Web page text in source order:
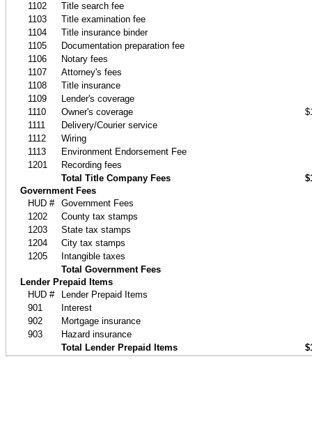
1102
Title search fee
1103
Title examination fee
1104
Title insurance binder
1105
Documentation preparation fee
1106
Notary fees
1107
Attorney's fees
1108
Title insurance
1109
Lender's coverage
1110
Owner's coverage
1111
Delivery/Courier service
1112
Wiring
1113
Environment Endorsement Fee
1201
Recording fees
Total Title Company Fees
Government Fees
HUD #
Government Fees
1202
County tax stamps
1203
State tax stamps
1204
City tax stamps
1205
Intangible taxes
Total Government Fees
Lender Prepaid Items
HUD #
Lender Prepaid Items
901
Interest
902
Mortgage insurance
903
Hazard insurance
Total Lender Prepaid Items